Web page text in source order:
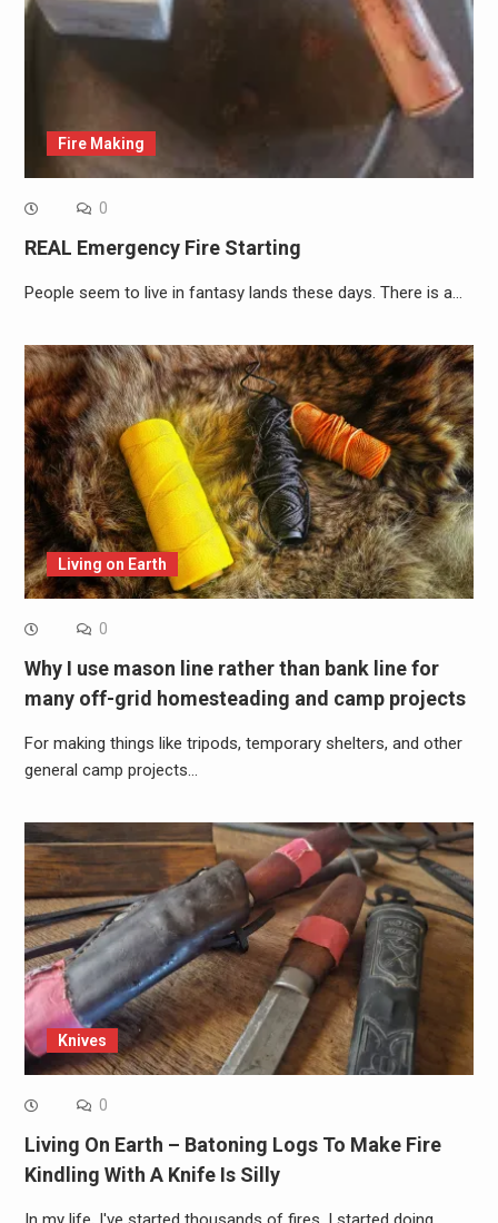
Fire Making
0
REAL Emergency Fire Starting
People seem to live in fantasy lands these days. There is a…
Living on Earth
0
Why I use mason line rather than bank line for
many off-grid homesteading and camp projects
For making things like tripods, temporary shelters, and other
general camp projects…
Knives
0
Living On Earth – Batoning Logs To Make Fire
Kindling With A Knife Is Silly